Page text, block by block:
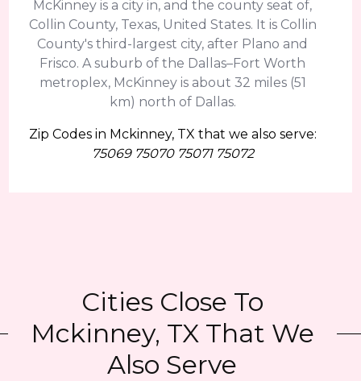
McKinney is a city in, and the county seat of,
Collin County, Texas, United States. It is Collin
County's third-largest city, after Plano and
Frisco. A suburb of the Dallas–Fort Worth
metroplex, McKinney is about 32 miles (51
km) north of Dallas.
Zip Codes in Mckinney, TX that we also serve:
75069 75070 75071 75072
Cities Close To
Mckinney, TX That We
Also Serve